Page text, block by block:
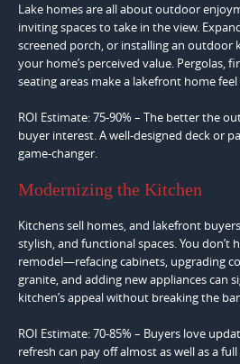
Lake homes are all about outdoor
inviting spaces to take in the view.
screened porch, or installing an outdoor
your home’s perceived value. Pergolas,
seating areas make a lakefront home
ROI Estimate: 75-90% – The better the
buyer interest. A well-designed deck or
game-changer.
Modernizing the Kitchen
Kitchens sell homes, and lakefront
stylish, and functional spaces. You don’t
remodel—refacing cabinets, upgrading
granite, and adding new appliances can
kitchen’s appeal without breaking the
ROI Estimate: 70-85% – Buyers love
refresh can pay off almost as well as a